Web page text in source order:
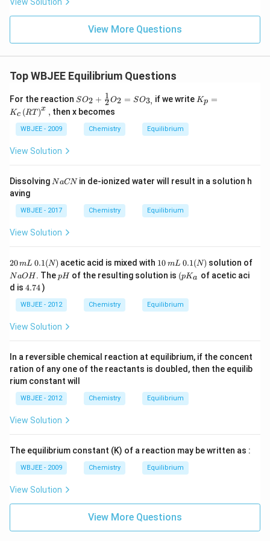
View More Questions
Top WBJEE Equilibrium Questions
For the reaction SO
_
{2}
+\f
rac
=S
{3,}
SO2 + 2
1 O2 = SO3, if we write K_
{p}
t)^
Kp =
Kc (RT )x , then x becomes
WBJEE - 2009 Chemistry Equilibrium
View Solution
Dissolving N
N
NaCNin de-ionized water will result in a solution h
aving
WBJEE - 2017 Chemistry Equilibrium
View Solution
2
0
\,
m
\,
1(
20mL 0.1(N) acetic acid is mixed with 1
0
\,
L
10 mL 0.
(
)
0.1(N) solution of
N
a
O
H
NaOH . Thep
H
pH of the resulting solution is \lef
t(
K_
{a}
(pKa of acetic aci
d is 4.
4
4.74)
WBJEE - 2012 Chemistry Equilibrium
View Solution
In a reversible chemical reaction at equilibrium, if the concent
ration of any one of the reactants is doubled, then the equilib
rium constant will
WBJEE - 2012 Chemistry Equilibrium
View Solution
The equilibrium constant (K) of a reaction may be written as :
WBJEE - 2009 Chemistry Equilibrium
View Solution
View More Questions